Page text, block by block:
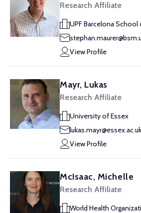
Research Affiliate
UPF Barcelona
View Profile
Mayr, Lukas
Research Affiliate
University of Essex
lukas.mayr@essex.ac.uk
View Profile
McIsaac, Michelle
Research Affiliate
World Health